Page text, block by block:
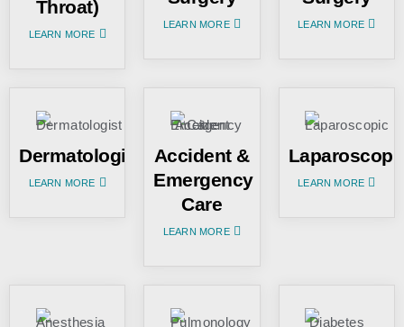
Throat)
LEARN MORE
LEARN MORE LEARN MORE
Dermatologist
LEARN MORE
Accident &
Emergency
Care
LEARN MORE
LEARN MORE